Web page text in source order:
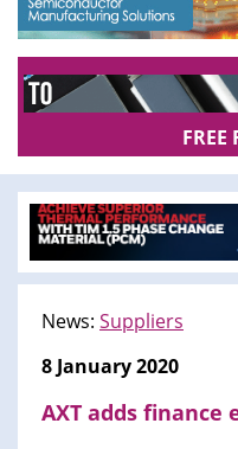
News: Suppliers
8 January 2020
AXT adds finance